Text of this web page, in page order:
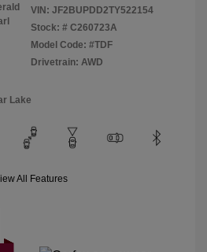
VIN: JF2BUPDD2TY522154
Stock: # C260723A
Model Code: #TDF
Drivetrain: AWD
Lake
All Features